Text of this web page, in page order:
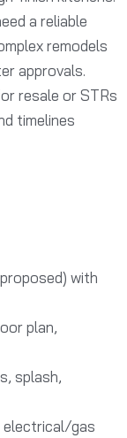
a reliable
remodels
approvals.
resale or STRs
timelines
with
plan,
splash,
electrical/gas